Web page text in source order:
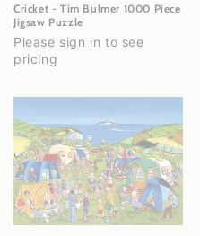
Cricket - Tim Bulmer 1000 Piece
Jigsaw Puzzle
Please sign in to see
pricing